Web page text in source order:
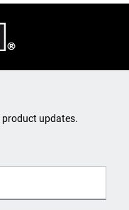
updates.